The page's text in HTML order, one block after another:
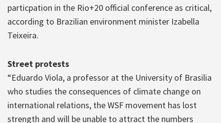
particpation in the Rio+20 official conference as critical,
according to Brazilian environment minister Izabella
Teixeira.
Street protests
“Eduardo Viola, a professor at the University of Brasilia
who studies the consequences of climate change on
international relations, the WSF movement has lost
strength and will be unable to attract the numbers